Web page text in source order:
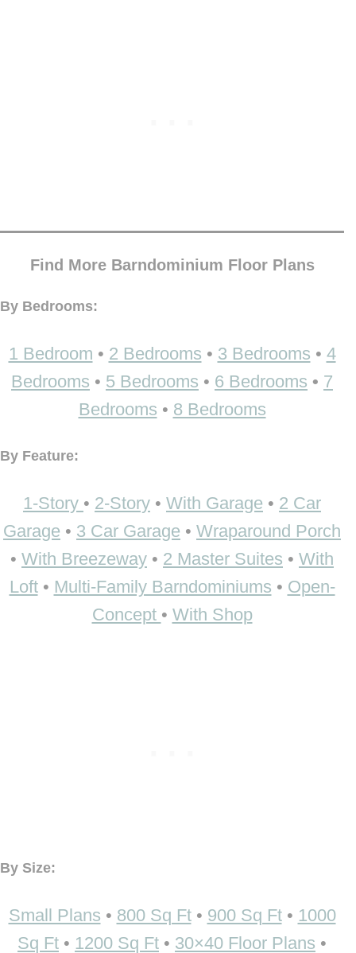
Find More Barndominium Floor Plans
By Bedrooms:
1 Bedroom • 2 Bedrooms • 3 Bedrooms • 4
Bedrooms • 5 Bedrooms • 6 Bedrooms • 7
Bedrooms • 8 Bedrooms
By Feature:
1-Story • 2-Story • With Garage • 2 Car
Garage • 3 Car Garage • Wraparound Porch
• With Breezeway • 2 Master Suites • With
Loft• Multi-Family Barndominiums • Open-
Concept • With Shop
By Size:
Small Plans • 800 Sq Ft• 900 Sq Ft• 1000
Sq Ft • 1200 Sq Ft • 30×40 Floor Plans •